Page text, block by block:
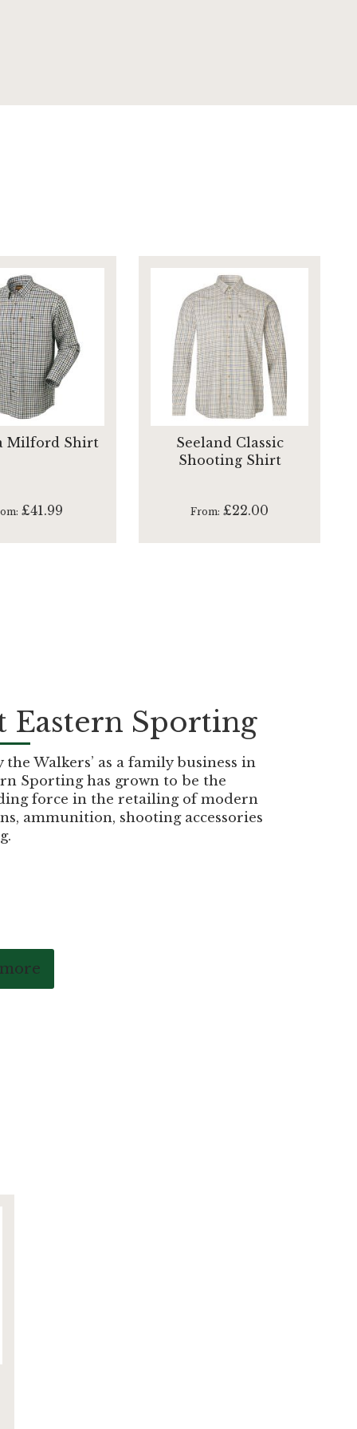
Milford Shirt
£41.99
Seeland Classic
Shooting Shirt
From £22.00
Eastern Sporting
the Walkers’ as a family business in
Sporting has grown to be the
force in the retailing of modern
ammunition, shooting accessories